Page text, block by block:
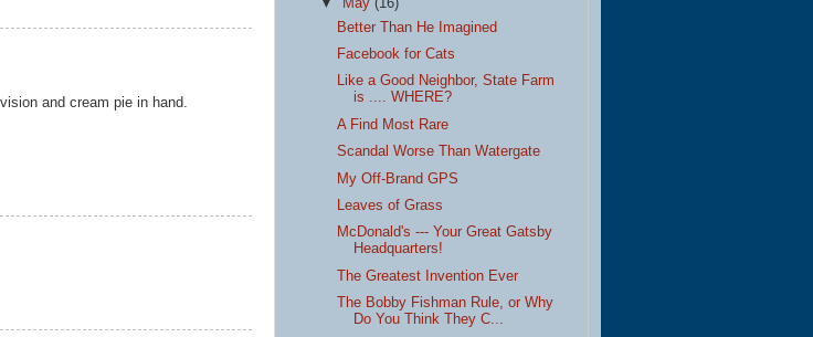
and cream pie in hand.
▼
May(16)
Better Than He Imagined
Facebook for Cats
Like a Good Neighbor, State Farm
is .... WHERE?
A Find Most Rare
Scandal Worse Than Watergate
My Off-Brand GPS
Leaves of Grass
McDonald's --- Your Great Gatsby
Headquarters!
The Greatest Invention Ever
The Bobby Fishman Rule, or Why
Do You Think They C...